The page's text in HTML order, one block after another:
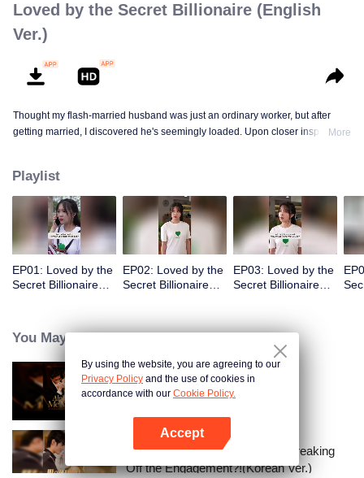
Loved by the Secret Billionaire (English
Ver.)
Thought my flash-married husband was just an ordinary worker, but after
getting married, I discovered he's seemingly loaded. Upon closer inspection,
More
Playlist
EP01: Loved by the
Secret Billionaire
EP02: Loved by the
Secret Billionaire
EP03: Loved by the
Secret Billionaire
You May Like
Alpha, Please Mark Me
I Married a Tycoon Right After Breaking
Off the Engagement?!(Korean Ver.)
By using the website, you are agreeing to our
Privacy Policy and the use of cookies in
accordance with our Cookie Policy.
Accept